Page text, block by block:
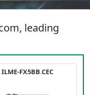
leading
ILME-FX5BB.CEC